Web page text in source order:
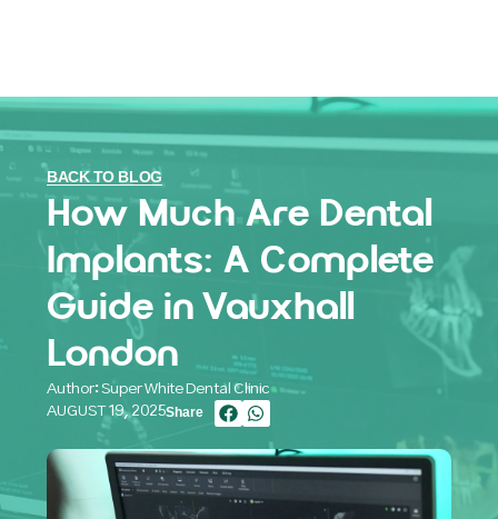
BACK TO BLOG
How Much Are Dental
Implants: A Complete
Guide in Vauxhall
London
Author: Super White Dental Clinic
AUGUST 19, 2025Share